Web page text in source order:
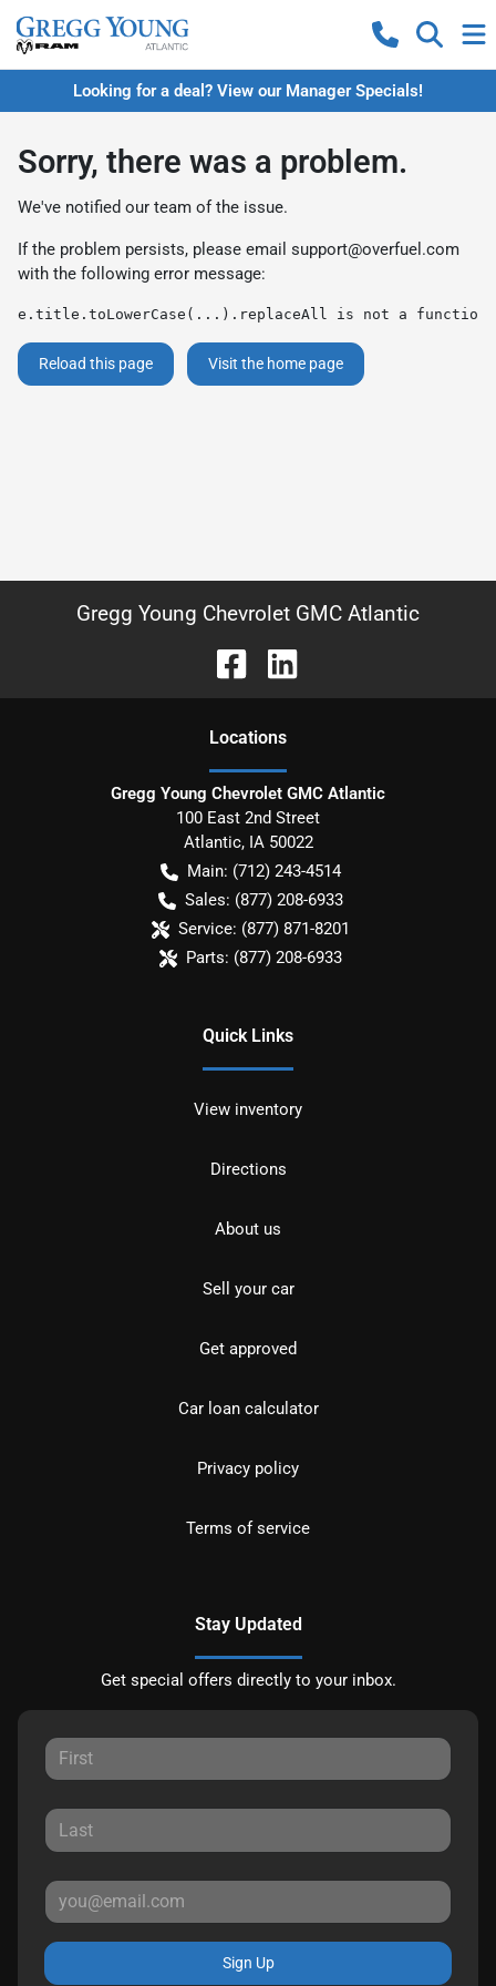
Looking for a deal? View our Manager Specials!
Sorry, there was a problem.
We've notified our team of the issue.
If the problem persists, please email support@overfuel.com
with the following error message:
e.title.toLowerCase(...).replaceAll is not a function
Reload this page Visit the home page
Gregg Young Chevrolet GMC Atlantic
Locations
Gregg Young Chevrolet GMC Atlantic
100 East 2nd Street
Atlantic, IA 50022
Main: (712) 243-4514
Sales: (877) 208-6933
Service: (877) 871-8201
Parts: (877) 208-6933
Quick Links
View inventory
Directions
About us
Sell your car
Get approved
Car loan calculator
Privacy policy
Terms of service
Stay Updated
Get special offers directly to your inbox.
Sign Up